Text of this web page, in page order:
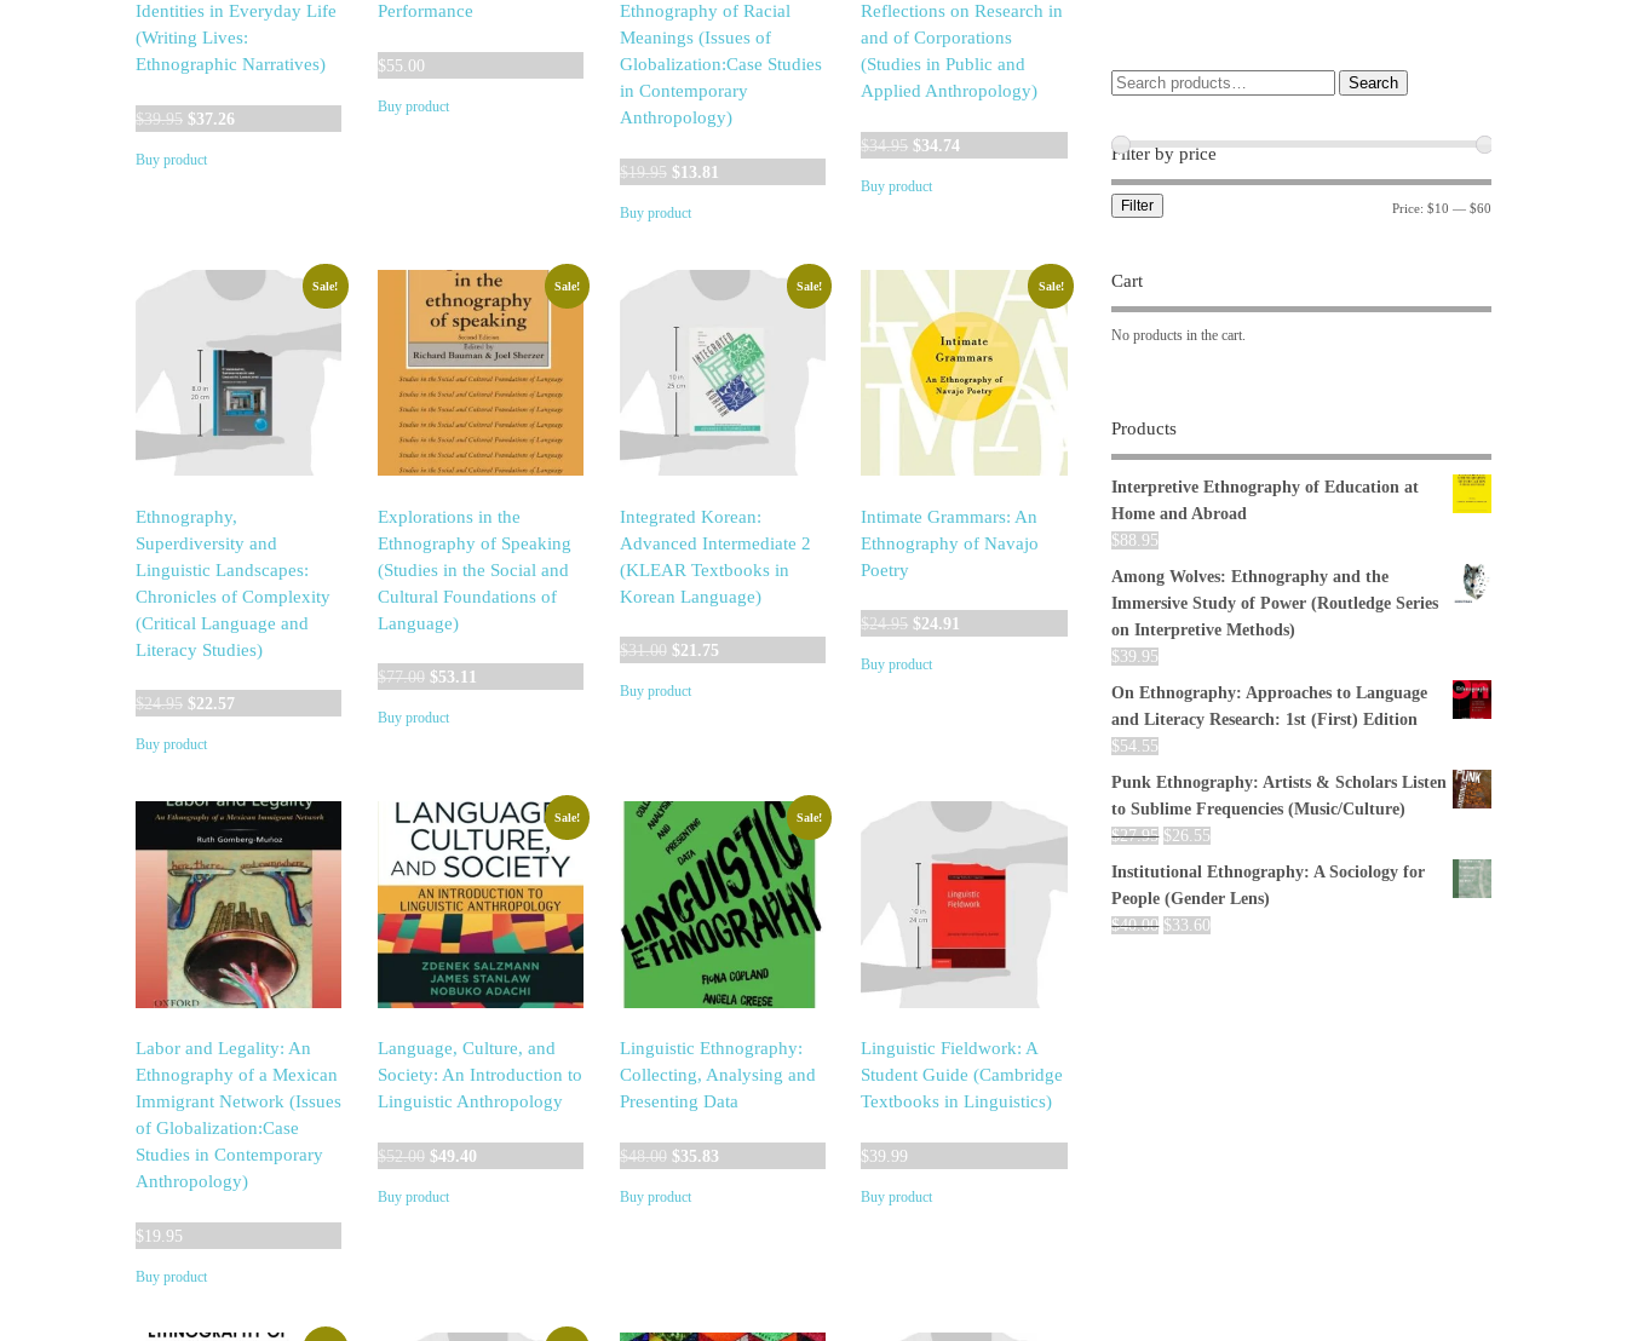
Identities in Everyday Life
(Writing Lives:
Ethnographic Narratives)
$39.95 Original
was:
$37.26Current
Buy product
Performance
$55.00
Buy product
Ethnography of Racial
Meanings (Issues of
Globalization:Case Studies
in Contemporary
Anthropology)
$19.95 Original
was:
$13.81
Buy product
Reflections on Research in
and of Corporations
(Studies in Public and
Applied Anthropology)
$34.95 Original
was:
$34.74Current
Buy product
Sale!
Ethnography,
Superdiversity and
Linguistic Landscapes:
Chronicles of Complexity
(Critical Language and
Literacy Studies)
$24.95 Original
was:
$22.57Current
Buy product
Sale!
Explorations in the
Ethnography of Speaking
(Studies in the Social and
Cultural Foundations of
Language)
$77.00 Original
was:
$53.11
Buy product
Sale!
Integrated Korean:
Advanced Intermediate 2
(KLEAR Textbooks in
Korean Language)
$31.00 Original
was:
$21.75Current
Buy product
Sale!
Intimate Grammars: An
Ethnography of Navajo
Poetry
$24.95 Original
was:
$24.91
Buy product
Labor and Legality: An
Ethnography of a Mexican
Immigrant Network (Issues
of Globalization:Case
Studies in Contemporary
Anthropology)
$19.95
Buy product
Sale!
Language, Culture, and
Society: An Introduction to
Linguistic Anthropology
$52.00 Original
was:
$49.40Current
Buy product
Sale!
Linguistic Ethnography:
Collecting, Analysing and
Presenting Data
$48.00 Original
was:
$35.83Current
Buy product
Linguistic Fieldwork: A
Student Guide (Cambridge
Textbooks in Linguistics)
$39.99
Buy product
Search
Filter by price
Filter Price: $10 — $60
Cart
No products in the cart.
Products
Interpretive Ethnography of Education at
Home and Abroad
$88.95
Among Wolves: Ethnography and the
Immersive Study of Power (Routledge Series
on Interpretive Methods)
$39.95
On Ethnography: Approaches to Language
and Literacy Research: 1st (First) Edition
$54.55
Punk Ethnography: Artists & Scholars Listen
to Sublime Frequencies (Music/Culture)
$27.95 $26.55
Institutional Ethnography: A Sociology for
People (Gender Lens)
$40.00 $33.60